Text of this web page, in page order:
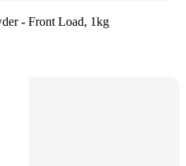
- Front Load, 1kg